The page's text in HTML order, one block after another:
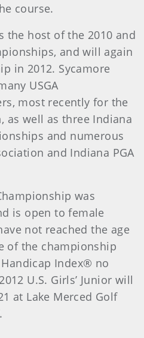
course.
the host of the 2010 and
and will again
in 2012. Sycamore
USGA
most recently for the
as well as three Indiana
and numerous
and Indiana PGA
was
is open to female
not reached the age
of the championship
Index® no
U.S. Girls’ Junior will
at Lake Merced Golf